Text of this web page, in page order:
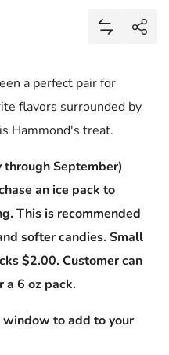
Add
Share
a perfect pair for
flavors surrounded by
Hammond's treat.
September)
an ice pack to
This is recommended
softer candies. Small
$2.00. Customer can
a 6 oz pack.
window to add to your